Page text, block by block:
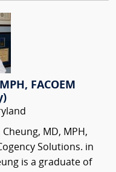
FACOEM
Cheung, MD, MPH,
Solutions. in
is a graduate of